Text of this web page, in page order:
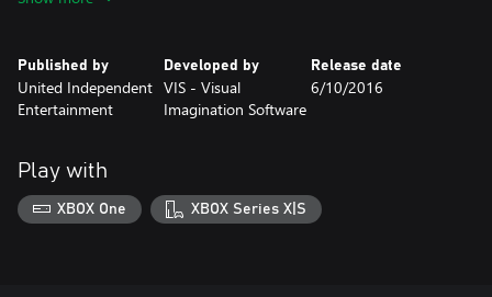
Published by
United Independent
Entertainment
Developed by
VIS - Visual
Imagination Software
Release date
6/10/2016
Play with
XBOX One XBOX Series X|S